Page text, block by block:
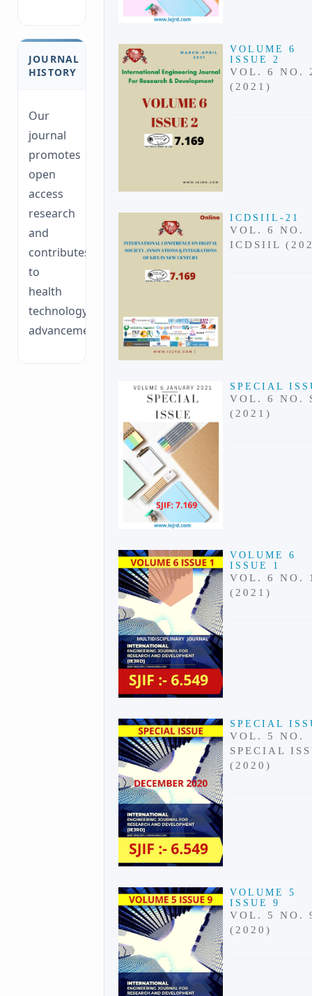
JOURNAL
HISTORY
Our
journal
promotes
open
access
research
and
contributes
to
health
technology
advancements.
VOLUME 6
ISSUE 2
VOL. 6 NO.
(2021)
ICDSIIL-21
VOL. 6 NO.
ICDSIIL
SPECIAL
VOL. 6 NO.
(2021)
VOLUME 6
ISSUE 1
VOL. 6 NO.
(2021)
SPECIAL
VOL. 5 NO.
SPECIAL
(2020)
VOLUME 5
ISSUE 9
VOL. 5 NO.
(2020)